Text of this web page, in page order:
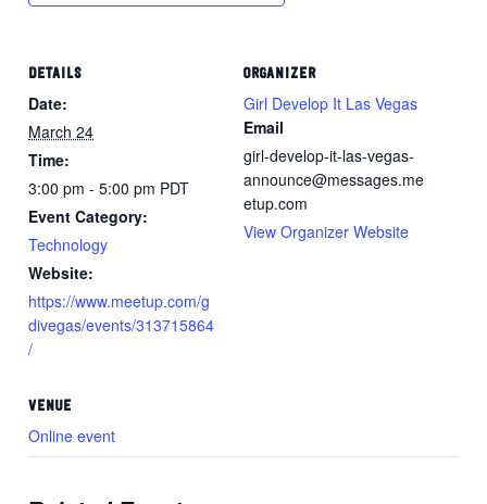
DETAILS
Date:
March 24
Time:
3:00 pm - 5:00 pm PDT
Event Category:
Technology
Website:
https://www.meetup.com/g
divegas/events/313715864
/
ORGANIZER
Girl Develop It Las Vegas
Email
girl-develop-it-las-vegas-
announce@messages.me
etup.com
View Organizer Website
VENUE
Online event